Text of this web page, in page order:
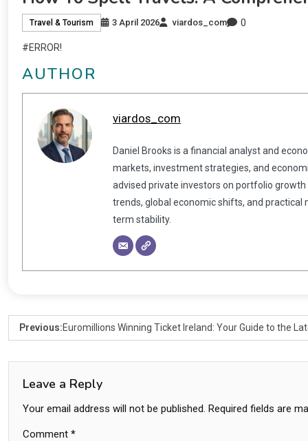
Travel & Tourism 3 April 2026 viardos_com 0
#ERROR!
AUTHOR
viardos_com
Daniel Brooks is a financial analyst and
markets, investment strategies, and
advised private investors on portfolio growth
trends, global economic shifts, and
term stability.
Previous:Euromillions Winning Ticket Ireland: Your Guide to the
Leave a Reply
Your email address will not be published. Required fields are
Comment *